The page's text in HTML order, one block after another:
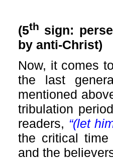
(5th sign:
by anti-Christ)
Now, it comes
the last
mentioned
tribulation
readers, “(let
the critical
and the